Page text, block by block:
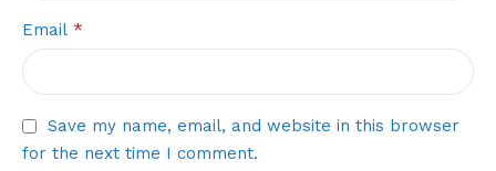
Email *
Save my name, email, and website in this browser
for the next time I comment.